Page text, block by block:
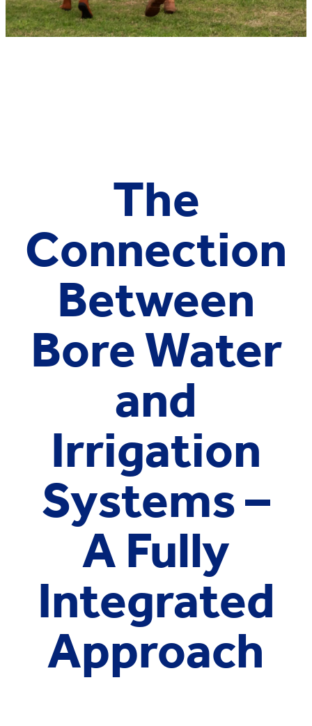
The
Connection
Between
Bore Water
and
Irrigation
Systems –
A Fully
Integrated
Approach